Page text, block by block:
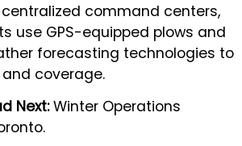
command centers,
use GPS-equipped plows and
forecasting technologies to
coverage.
Next:Winter Operations